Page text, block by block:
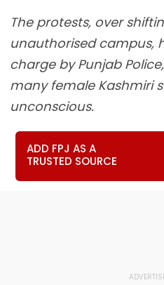
The protests, over
unauthorised campus,
charge by Punjab
many female Kashmiri
unconscious.
ADD FPJ AS A
TRUSTED SOURCE